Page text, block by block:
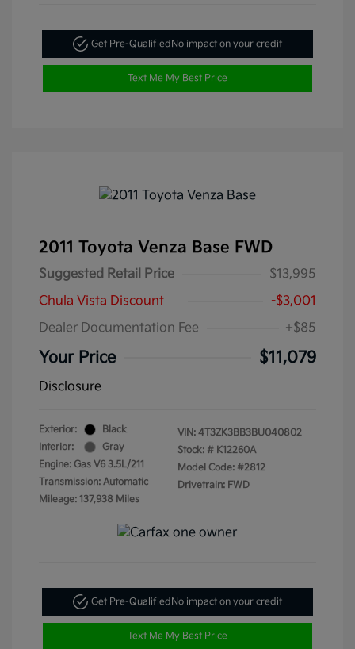
Get Pre-QualifiedNo impact on your credit
Text Me My Best Price
2011 Toyota Venza Base FWD
Suggested Retail Price
$13,995
Chula Vista Discount
-$3,001
Dealer Documentation Fee
+$85
Your Price $11,079
Disclosure
Exterior:
Black
Interior:
Gray
Engine: Gas V6 3.5L/211
Transmission: Automatic
Mileage: 137,938 Miles
VIN: 4T3ZK3BB3BU040802
Stock: # K12260A
Model Code: #2812
Drivetrain: FWD
Get Pre-QualifiedNo impact on your credit
Text Me My Best Price